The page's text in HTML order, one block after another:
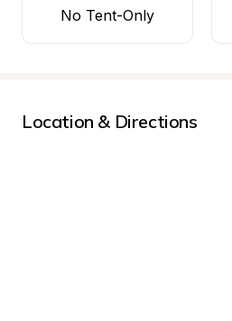
No Tent-Only
Location & Directions